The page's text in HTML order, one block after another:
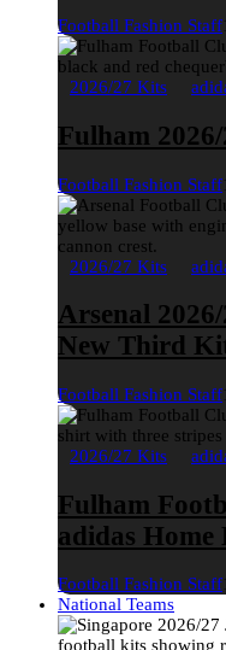
Football Fashion Staff
2026/27 Kits
Fulham
Football Fashion Staff
2026/27 Kits
Arsenal
New Third
Football Fashion Staff
2026/27 Kits
Fulham
adidas
Football Fashion Staff
National Teams